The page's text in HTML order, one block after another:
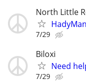
North Little
HadyMan
7/29
Biloxi
Need
7/29